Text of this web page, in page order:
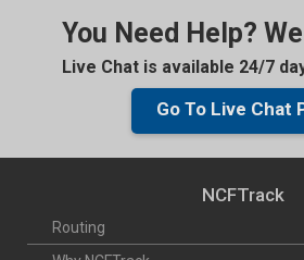
You Need Help?
Live Chat is available 24/7
Go To Live Chat
NCFTrack
Routing